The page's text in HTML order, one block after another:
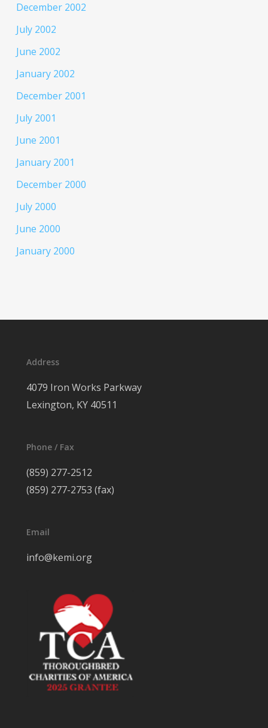
December 2002
July 2002
June 2002
January 2002
December 2001
July 2001
June 2001
January 2001
December 2000
July 2000
June 2000
January 2000
Address
4079 Iron Works Parkway
Lexington, KY 40511
Phone / Fax
(859) 277-2512
(859) 277-2753 (fax)
Email
info@kemi.org